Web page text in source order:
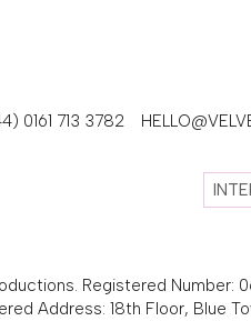
0161 713 3782
Registered Number:
Address: 18th Floor, Blue